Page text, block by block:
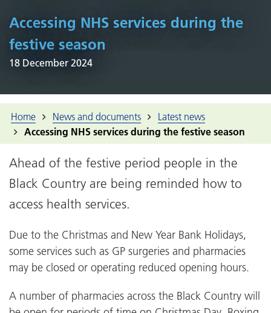
Accessing NHS services during the
festive season
18 December 2024
Home News and documents
Latest news
Accessing NHS services during the festive season
Ahead of the festive period people in the
Black Country are being reminded how to
access health services.
Due to the Christmas and New Year Bank Holidays,
some services such as GP surgeries and pharmacies
may be closed or operating reduced opening hours.
A number of pharmacies across the Black Country will